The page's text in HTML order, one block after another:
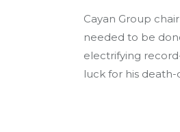
Cayan Group
needed to be
electrifying
luck for his death-